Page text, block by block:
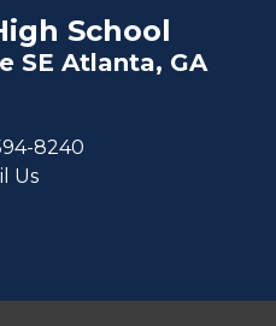
School
SE Atlanta, GA
8240
Us